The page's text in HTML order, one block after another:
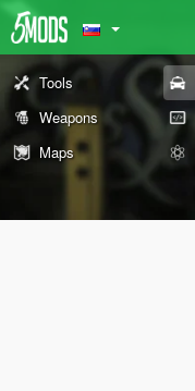
Tools
Weapons
Maps